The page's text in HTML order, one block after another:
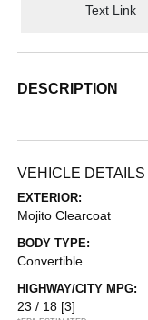
Text Link
DESCRIPTION
VEHICLE DETAILS
EXTERIOR:
Mojito Clearcoat
BODY TYPE:
Convertible
HIGHWAY/CITY MPG:
23 / 18 [3]